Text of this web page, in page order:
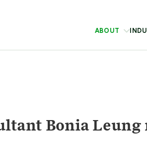
ABOUT
Bonia Leung